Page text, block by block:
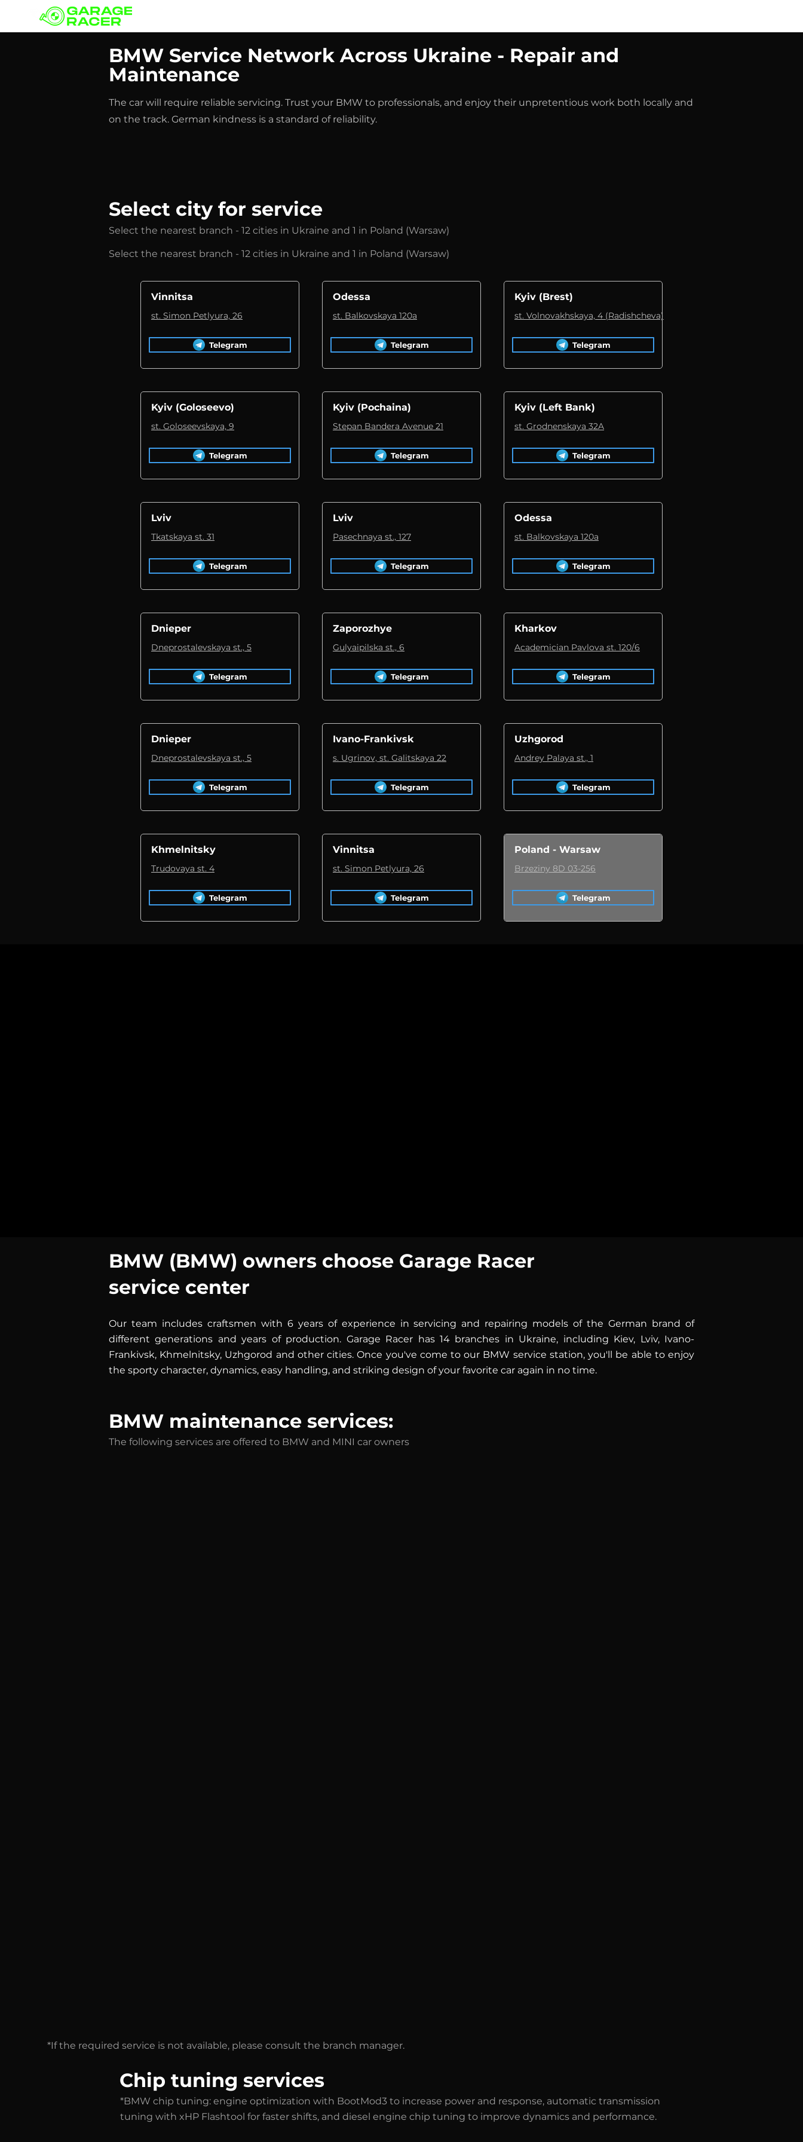
BMW Service Network Across Ukraine - Repair and
Maintenance
The car will require reliable servicing. Trust your BMW to professionals, and enjoy their unpretentious work both locally and
on the track. German kindness is a standard of reliability.
Select city for service
Select the nearest branch - 12 cities in Ukraine and 1 in Poland (Warsaw)
Select the nearest branch - 12 cities in Ukraine and 1 in Poland (Warsaw)
Vinnitsa
st. Simon Petlyura, 26
Telegram
Kyiv (Goloseevo)
st. Goloseevskaya, 9
Telegram
Lviv
Tkatskaya st. 31
Telegram
Dnieper
Dneprostalevskaya st., 5
Telegram
Dnieper
Dneprostalevskaya st., 5
Telegram
Khmelnitsky
Trudovaya st. 4
Telegram
Odessa
st. Balkovskaya 120a
Telegram
Kyiv (Pochaina)
Stepan Bandera Avenue 21
Telegram
Lviv
Pasechnaya st., 127
Telegram
Zaporozhye
Gulyaipilska st., 6
Telegram
Ivano-Frankivsk
s. Ugrinov, st. Galitskaya 22
Telegram
Vinnitsa
st. Simon Petlyura, 26
Telegram
Kyiv (Brest)
st. Volnovakhskaya, 4 (Radishcheva)
Telegram
Kyiv (Left Bank)
st. Grodnenskaya 32A
Telegram
Odessa
st. Balkovskaya 120a
Telegram
Kharkov
Academician Pavlova st. 120/6
Telegram
Uzhgorod
Andrey Palaya st., 1
Telegram
Poland - Warsaw
Brzeziny 8D 03-256
Telegram
BMW (BMW) owners choose Garage Racer
service center
Our team includes craftsmen with 6 years of experience in servicing and repairing models of the German brand of
different generations and years of production. Garage Racer has 14 branches in Ukraine, including Kiev, Lviv, Ivano-
Frankivsk, Khmelnitsky, Uzhgorod and other cities. Once you've come to our BMW service station, you'll be able to enjoy
the sporty character, dynamics, easy handling, and striking design of your favorite car again in no time.
BMW maintenance services:
The following services are offered to BMW and MINI car owners
*If the required service is not available, please consult the branch manager.
Chip tuning services
*BMW chip tuning: engine optimization with BootMod3 to increase power and response, automatic transmission
tuning with xHP Flashtool for faster shifts, and diesel engine chip tuning to improve dynamics and performance.